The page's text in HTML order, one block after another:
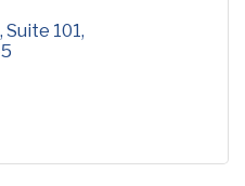
Suite 101